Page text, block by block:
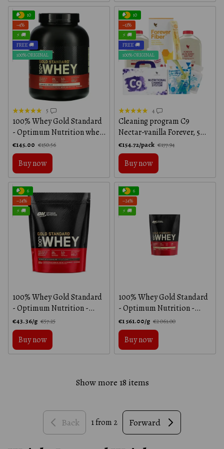
10
−4%
⚡ 🚚
FREE 🚚
100% ORIGINAL
5
100% Whey Gold Standard
- Optimum Nutrition whey
protein in cookie and
cream flavor, 2250 г
€145.00 €150.56
Buy now
10
−13%
⚡ 🚚
FREE 🚚
100% ORIGINAL
4
Cleaning program C9
Nectar-vanilla Forever, 5
items in the programme
€154.72/pack €177.94
Buy now
6
−24%
⚡ 🚚
100% Whey Gold Standard
- Optimum Nutrition -
Double Chocolate - 450 g
€43.36/g €57.25
Buy now
6
−24%
⚡ 🚚
100% Whey Gold Standard
- Optimum Nutrition -
Vanilla Ice Cream - 450 g
€1 561.00/g €2 061.00
Buy now
Show more 18 items
Back 1from 2 Forward